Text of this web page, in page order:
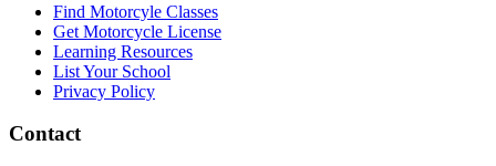
Find Motorcyle Classes
Get Motorcycle License
Learning Resources
List Your School
Privacy Policy
Contact